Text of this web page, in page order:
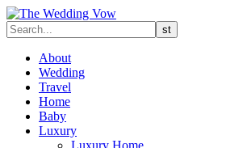
About
Wedding
Travel
Home
Baby
Luxury
Luxury Home